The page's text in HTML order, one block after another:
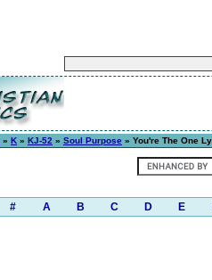
» K » KJ-52 » Soul Purpose » You're The One
# A B C D E